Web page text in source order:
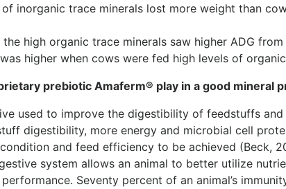
inorganic trace minerals lost more weight than
high organic trace minerals saw higher ADG
higher when cows were fed high levels of
prebiotic Amaferm® play in a good mineral
used to improve the digestibility of feedstuffs
digestibility, more energy and microbial cell
and feed efficiency to be achieved (Beck,
system allows an animal to better utilize
Seventy percent of an animal’s